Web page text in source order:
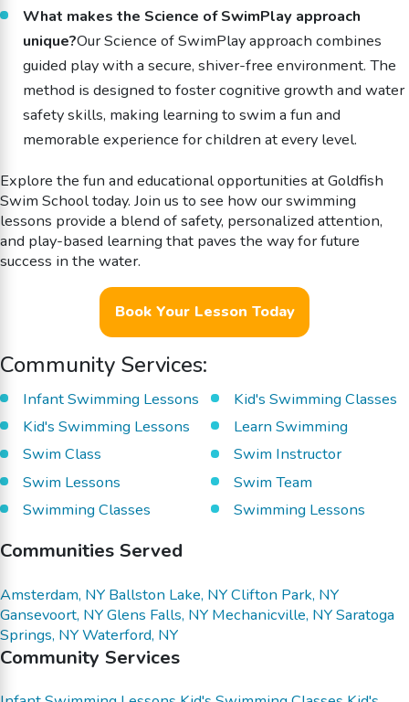
What makes the Science of SwimPlay approach
unique?Our Science of SwimPlay approach combines
guided play with a secure, shiver-free environment. The
method is designed to foster cognitive growth and water
safety skills, making learning to swim a fun and
memorable experience for children at every level.
Explore the fun and educational opportunities at Goldfish
Swim School today. Join us to see how our swimming
lessons provide a blend of safety, personalized attention,
and play-based learning that paves the way for future
success in the water.
Book Your Lesson Today
Community Services:
Infant Swimming Lessons
Kid's Swimming Classes
Kid's Swimming Lessons
Learn Swimming
Swim Class
Swim Instructor
Swim Lessons
Swim Team
Swimming Classes
Swimming Lessons
Communities Served
Amsterdam, NY Ballston Lake, NYClifton Park, NY
Gansevoort, NYGlens Falls, NY Mechanicville, NYSaratoga
Springs, NYWaterford, NY
Community Services